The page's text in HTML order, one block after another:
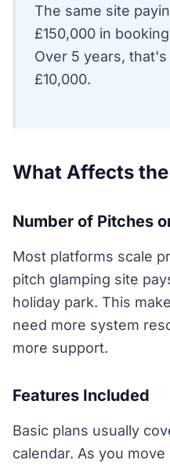
The same site
£150,000 in
Over 5 years,
£10,000.
What Affects
Number of Pitches
Most platforms scale
pitch glamping site
holiday park. This
need more system
more support.
Features Included
Basic plans usually
calendar. As you